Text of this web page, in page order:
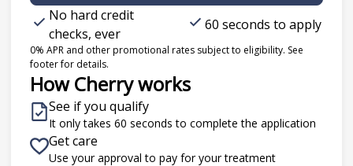
No hard credit
checks, ever
60 seconds to apply
0% APR and other promotional rates subject to eligibility. See
footer for details.
How Cherry works
See if you qualify
It only takes 60 seconds to complete the application
Get care
Use your approval to pay for your treatment